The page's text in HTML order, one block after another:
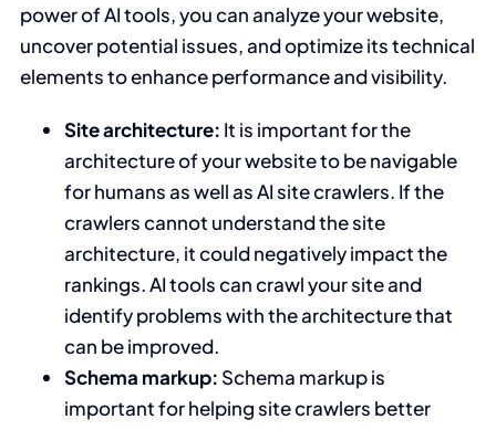
power of AI tools, you can analyze your website,
uncover potential issues, and optimize its technical
elements to enhance performance and visibility.
Site architecture: It is important for the
architecture of your website to be navigable
for humans as well as AI site crawlers. If the
crawlers cannot understand the site
architecture, it could negatively impact the
rankings. AI tools can crawl your site and
identify problems with the architecture that
can be improved.
Schema markup: Schema markup is
important for helping site crawlers better